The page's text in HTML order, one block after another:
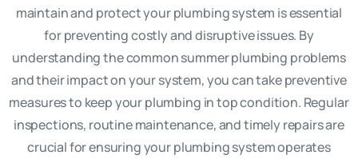
maintain and protect your plumbing system is essential
for preventing costly and disruptive issues. By
understanding the common summer plumbing problems
and their impact on your system, you can take preventive
measures to keep your plumbing in top condition. Regular
inspections, routine maintenance, and timely repairs are
crucial for ensuring your plumbing system operates